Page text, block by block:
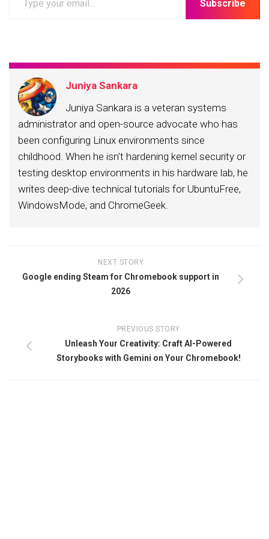
your
Subscribe
Juniya Sankara
Juniya Sankara is a veteran systems
administrator and open-source advocate who has
been configuring Linux environments since
childhood. When he isn't hardening kernel security or
testing desktop environments in his hardware lab, he
writes deep-dive technical tutorials for UbuntuFree,
WindowsMode, and ChromeGeek.
NEXT STORY
Google ending Steam for Chromebook support in
2026
PREVIOUS STORY
Unleash Your Creativity: Craft AI-Powered
Storybooks with Gemini on Your Chromebook!